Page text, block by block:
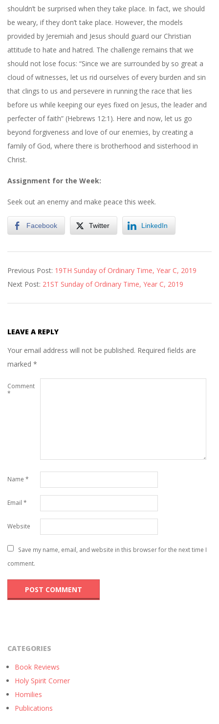
shouldn’t be surprised when they take place. In fact, we should
be weary, if they don’t take place. However, the models
provided by Jeremiah and Jesus should guard our Christian
attitude to hate and hatred. The challenge remains that we
should not lose focus: “Since we are surrounded by so great a
cloud of witnesses, let us rid ourselves of every burden and sin
that clings to us and persevere in running the race that lies
before us while keeping our eyes fixed on Jesus, the leader and
perfecter of faith” (Hebrews 12:1). Here and now, let us go
beyond forgiveness and love of our enemies, by creating a
family of God, where there is brotherhood and sisterhood in
Christ.
Assignment for the Week:
Seek out an enemy and make peace this week.
Facebook Twitter LinkedIn
08-
17
Previous Post: 19TH Sunday of Ordinary Time, Year C, 2019
Next Post: 21ST Sunday of Ordinary Time, Year C, 2019
LEAVE A REPLY
Your email address will not be published. Required fields are
marked *
Comment
*
Name *
Email *
Website
Save my name, email, and website in this browser for the next time I
comment.
CATEGORIES
Book Reviews
Holy Spirit Corner
Homilies
Publications